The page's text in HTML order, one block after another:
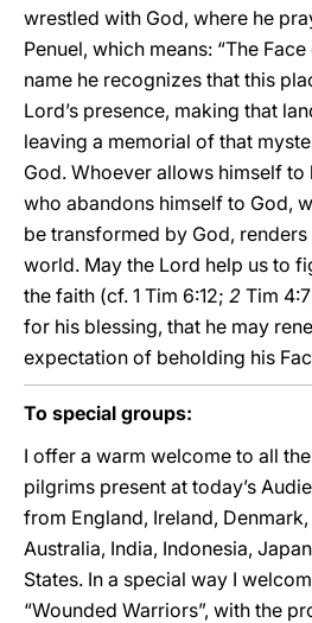
wrestled with God, where he
Penuel, which means: “The
name he recognizes that this
Lord’s presence, making that
leaving a memorial of that
God. Whoever allows himself to
who abandons himself to God,
be transformed by God,
world. May the Lord help us to
the faith (cf. 1 Tim 6:12; 2 Tim
for his blessing, that he may
expectation of beholding his
To special groups:
I offer a warm welcome to all
pilgrims present at today’s
from England, Ireland,
Australia, India, Indonesia,
States. In a special way I
“Wounded Warriors”, with the